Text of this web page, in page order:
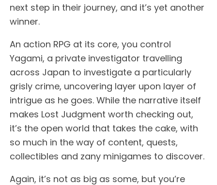
next step in their journey, and it’s yet another
winner.
An action RPG at its core, you control
Yagami, a private investigator travelling
across Japan to investigate a particularly
grisly crime, uncovering layer upon layer of
intrigue as he goes. While the narrative itself
makes Lost Judgment worth checking out,
it’s the open world that takes the cake, with
so much in the way of content, quests,
collectibles and zany minigames to discover.
Again, it’s not as big as some, but you’re